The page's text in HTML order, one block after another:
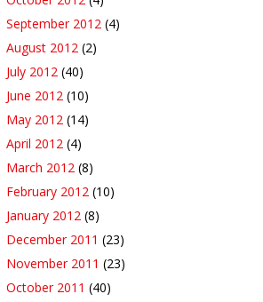
September 2012 (4)
August 2012 (2)
July 2012 (40)
June 2012 (10)
May 2012 (14)
April 2012 (4)
March 2012 (8)
February 2012 (10)
January 2012 (8)
December 2011 (23)
November 2011 (23)
October 2011 (40)